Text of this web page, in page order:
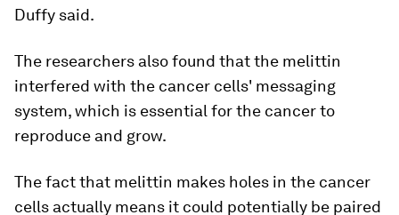
Duffy said.
The researchers also found that the melittin
interfered with the cancer cells' messaging
system, which is essential for the cancer to
reproduce and grow.
The fact that melittin makes holes in the cancer
cells actually means it could potentially be paired